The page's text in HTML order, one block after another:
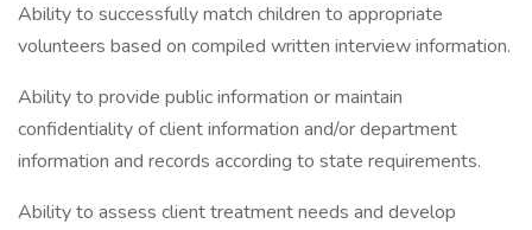
Ability to successfully match children to appropriate
volunteers based on compiled written interview information.
Ability to provide public information or maintain
confidentiality of client information and/or department
information and records according to state requirements.
Ability to assess client treatment needs and develop